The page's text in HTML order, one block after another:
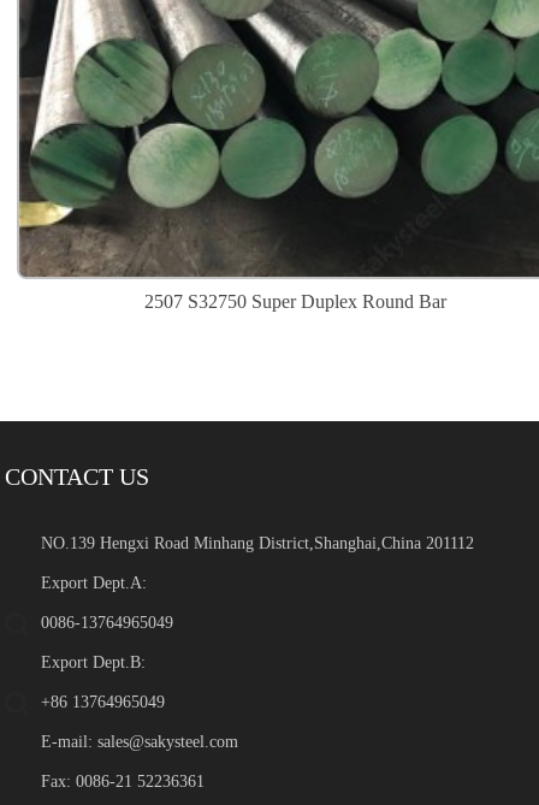
2507 S32750 Super Duplex Round Bar
CONTACT US
NO.139 Hengxi Road Minhang District,Shanghai,China 201112
Export Dept.A:
0086-13764965049
Export Dept.B:
+86 13764965049
E-mail:sales@sakysteel.com
Fax: 0086-21 52236361